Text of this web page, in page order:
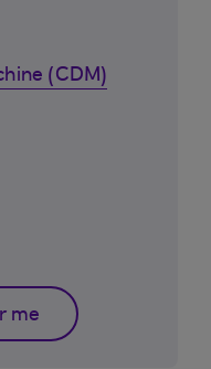
(CDM)
me